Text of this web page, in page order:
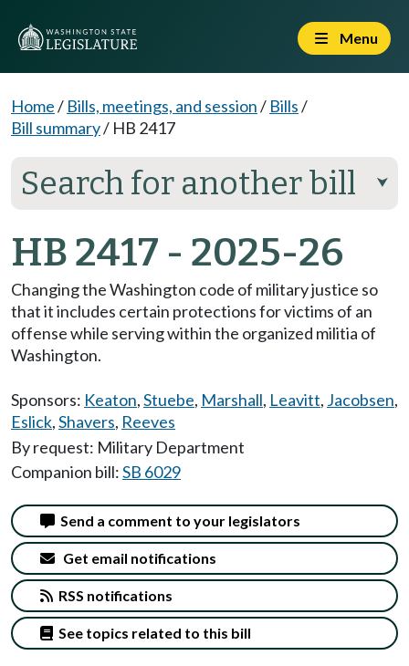
Menu
Home/ Bills, meetings, and session/ Bills/
Bill summary/ HB 2417
Search for another bill ⮟
HB 2417 - 2025-26
Changing the Washington code of military justice so
that it includes certain protections for victims of an
offense while serving within the organized militia of
Washington.
Sponsors: Keaton,Stuebe, Marshall, Leavitt, Jacobsen,
Eslick,Shavers, Reeves
By request: Military Department
Companion bill:SB 6029
Send a comment to your legislators
Get email notifications
RSS notifications
See topics related to this bill